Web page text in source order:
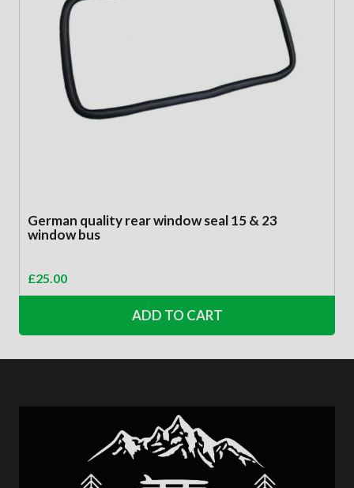
German quality rear window seal 15 & 23
window bus
£25.00
ADD TO CART